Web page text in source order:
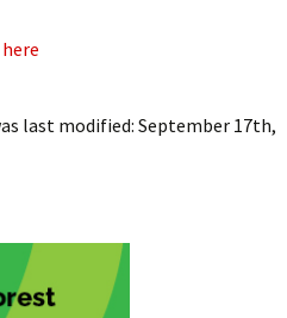
last modified: September 17th,